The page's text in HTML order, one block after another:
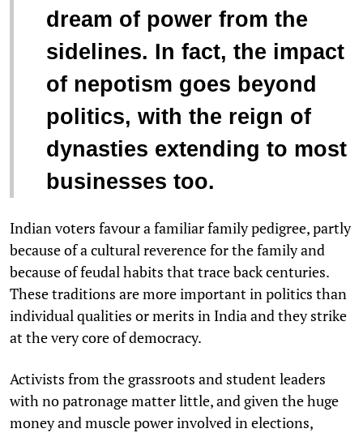
dream of power from the
sidelines. In fact, the impact
of nepotism goes beyond
politics, with the reign of
dynasties extending to most
businesses too.
Indian voters favour a familiar family pedigree, partly
because of a cultural reverence for the family and
because of feudal habits that trace back centuries.
These traditions are more important in politics than
individual qualities or merits in India and they strike
at the very core of democracy.
Activists from the grassroots and student leaders
with no patronage matter little, and given the huge
money and muscle power involved in elections,